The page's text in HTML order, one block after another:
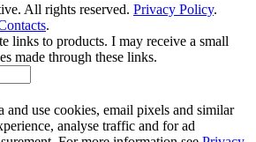
All rights reserved. Privacy Policy.
.
links to products. I may receive a small
made through these links.
and use cookies, email pixels and similar
analyse traffic and for ad